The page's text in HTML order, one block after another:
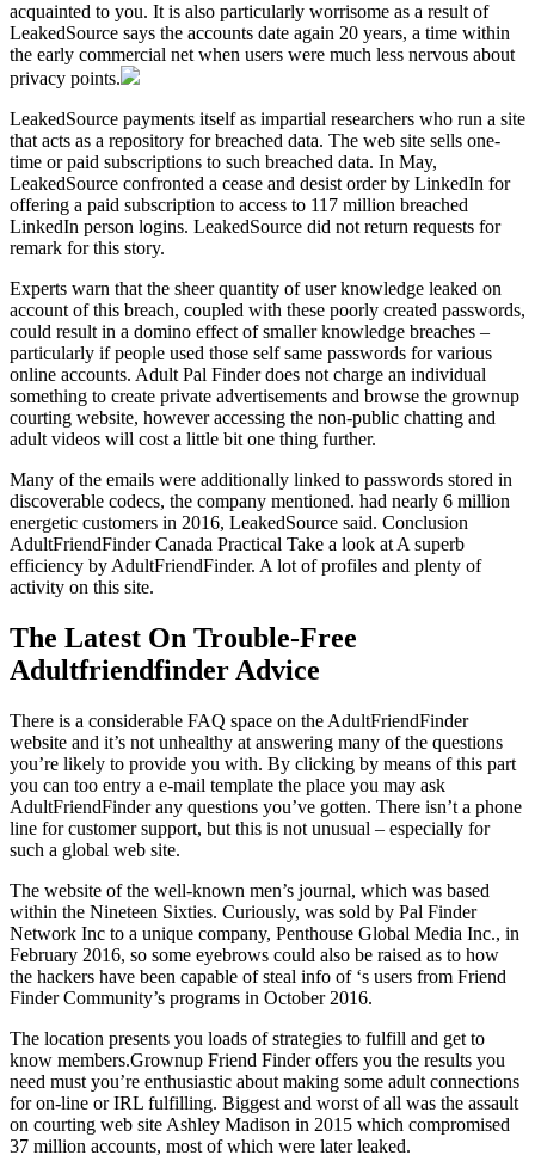
acquainted to you. It is also particularly worrisome as a result of
LeakedSource says the accounts date again 20 years, a time within
the early commercial net when users were much less nervous about
privacy points.
LeakedSource payments itself as impartial researchers who run a site
that acts as a repository for breached data. The web site sells one-
time or paid subscriptions to such breached data. In May,
LeakedSource confronted a cease and desist order by LinkedIn for
offering a paid subscription to access to 117 million breached
LinkedIn person logins. LeakedSource did not return requests for
remark for this story.
Experts warn that the sheer quantity of user knowledge leaked on
account of this breach, coupled with these poorly created passwords,
could result in a domino effect of smaller knowledge breaches –
particularly if people used those self same passwords for various
online accounts. Adult Pal Finder does not charge an individual
something to create private advertisements and browse the grownup
courting website, however accessing the non-public chatting and
adult videos will cost a little bit one thing further.
Many of the emails were additionally linked to passwords stored in
discoverable codecs, the company mentioned. had nearly 6 million
energetic customers in 2016, LeakedSource said. Conclusion
AdultFriendFinder Canada Practical Take a look at A superb
efficiency by AdultFriendFinder. A lot of profiles and plenty of
activity on this site.
The Latest On Trouble-Free
Adultfriendfinder Advice
There is a considerable FAQ space on the AdultFriendFinder
website and it’s not unhealthy at answering many of the questions
you’re likely to provide you with. By clicking by means of this part
you can too entry a e-mail template the place you may ask
AdultFriendFinder any questions you’ve gotten. There isn’t a phone
line for customer support, but this is not unusual – especially for
such a global web site.
The website of the well-known men’s journal, which was based
within the Nineteen Sixties. Curiously, was sold by Pal Finder
Network Inc to a unique company, Penthouse Global Media Inc., in
February 2016, so some eyebrows could also be raised as to how
the hackers have been capable of steal info of ‘s users from Friend
Finder Community’s programs in October 2016.
The location presents you loads of strategies to fulfill and get to
know members.Grownup Friend Finder offers you the results you
need must you’re enthusiastic about making some adult connections
for on-line or IRL fulfilling. Biggest and worst of all was the assault
on courting web site Ashley Madison in 2015 which compromised
37 million accounts, most of which were later leaked.